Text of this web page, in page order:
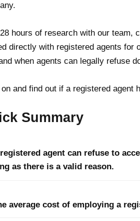
hours of research with our team,
directly with registered agents for
when agents can legally refuse
on and find out if a registered agent
Summary
agent can refuse to
as there is a valid reason.
average cost of employing a